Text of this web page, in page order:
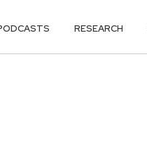
RESEARCH